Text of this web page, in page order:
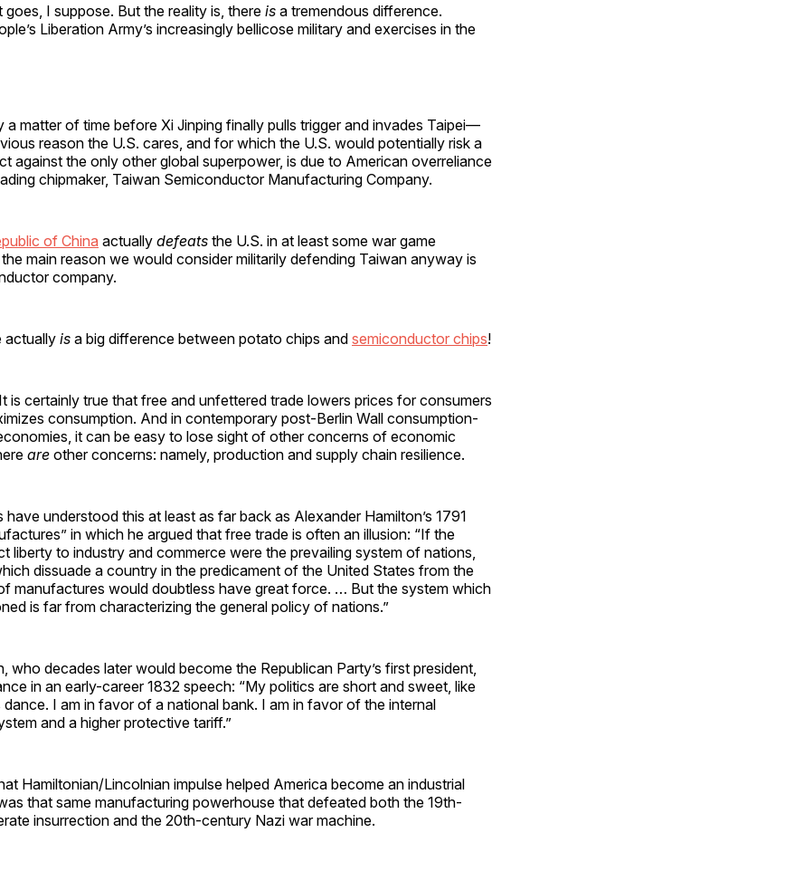
goes, I suppose. But the reality is, there is a tremendous difference.
Liberation Army’s increasingly bellicose military and exercises in the
a matter of time before Xi Jinping finally pulls trigger and invades Taipei—
reason the U.S. cares, and for which the U.S. would potentially risk a
against the only other global superpower, is due to American overreliance
chipmaker, Taiwan Semiconductor Manufacturing Company.
of China actually defeats the U.S. in at least some war game
main reason we would consider militarily defending Taiwan anyway is
company.
actuallyis a big difference between potato chips and semiconductor chips!
is certainly true that free and unfettered trade lowers prices for consumers
consumption. And in contemporary post-Berlin Wall consumption-
it can be easy to lose sight of other concerns of economic
are other concerns: namely, production and supply chain resilience.
have understood this at least as far back as Alexander Hamilton’s 1791
in which he argued that free trade is often an illusion: “If the
liberty to industry and commerce were the prevailing system of nations,
dissuade a country in the predicament of the United States from the
manufactures would doubtless have great force. … But the system which
is far from characterizing the general policy of nations.”
who decades later would become the Republican Party’s first president,
in an early-career 1832 speech: “My politics are short and sweet, like
dance. I am in favor of a national bank. I am in favor of the internal
and a higher protective tariff.”
Hamiltonian/Lincolnian impulse helped America become an industrial
that same manufacturing powerhouse that defeated both the 19th-
insurrection and the 20th-century Nazi war machine.